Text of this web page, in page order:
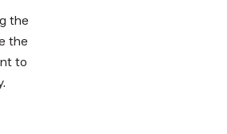
the
the
to